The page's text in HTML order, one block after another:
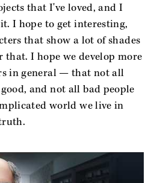
that I've loved, and I
I hope to get interesting,
that show a lot of shades
I hope we develop more
in general — that not all
and not all bad people
world we live in